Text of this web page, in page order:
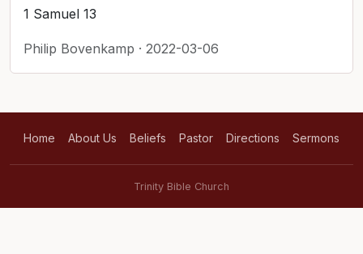
1 Samuel 13
Philip Bovenkamp · 2022-03-06
Home About Us Beliefs Pastor Directions Sermons
Trinity Bible Church